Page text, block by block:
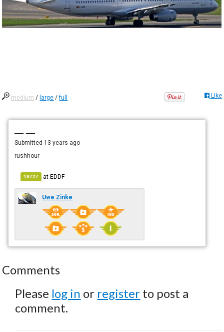
medium / large /full Like
— —
Submitted 13 years ago
rushhour
18727 atEDDF
Uwe Zinke
Comments
Please log in or register to post a
comment.